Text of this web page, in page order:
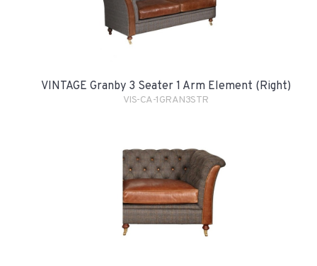
VINTAGE Granby 3 Seater 1 Arm Element (Right)
VIS-CA-1GRAN3STR